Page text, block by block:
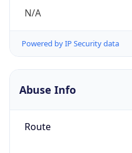
N/A
Powered by IP Security data
Abuse Info
Route